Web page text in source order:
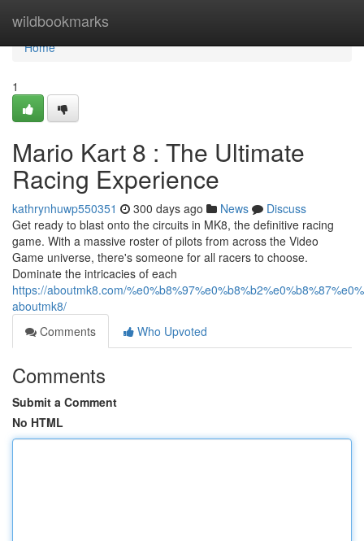
wildbookmarks
Home
Home
1
Mario Kart 8 : The Ultimate
Racing Experience
kathrynhuwp550351 300 days ago News
Discuss
Get ready to blast onto the circuits in MK8, the definitive racing
game. With a massive roster of pilots from across the Video
Game universe, there's someone for all racers to choose.
Dominate the intricacies of each
https://aboutmk8.com/
aboutmk8/
Comments
Who Upvoted
Comments
Submit a Comment
No HTML